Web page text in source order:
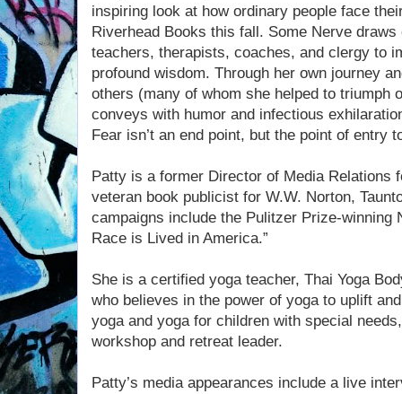
inspiring look at how ordinary people face
Riverhead Books this fall. Some Nerve draws
teachers, therapists, coaches, and clergy to
profound wisdom. Through her own journey
others (many of whom she helped to triumph
conveys with humor and infectious
Fear isn’t an end point, but the point of entry
Patty is a former Director of Media Relations
veteran book publicist for W.W. Norton,
campaigns include the Pulitzer Prize-winning
Race is Lived in America.”
She is a certified yoga teacher, Thai Yoga
who believes in the power of yoga to uplift
yoga and yoga for children with special
workshop and retreat leader.
Patty’s media appearances include a live